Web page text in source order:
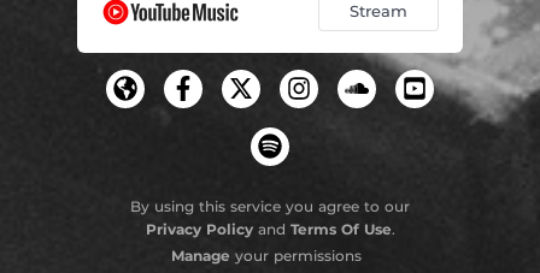
Stream
By using this service you agree to our
Privacy Policyand Terms Of Use.
Manage your permissions